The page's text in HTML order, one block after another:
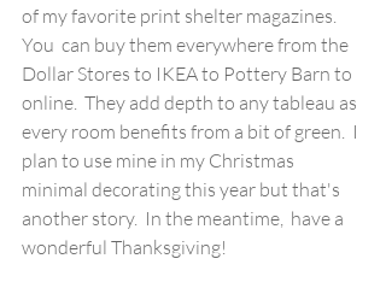
of my favorite print shelter magazines.
You  can buy them everywhere from the
Dollar Stores to IKEA to Pottery Barn to
online.  They add depth to any tableau as
every room benefits from a bit of green.  I
plan to use mine in my Christmas
minimal decorating this year but that's
another story.  In the meantime,  have a
wonderful Thanksgiving!